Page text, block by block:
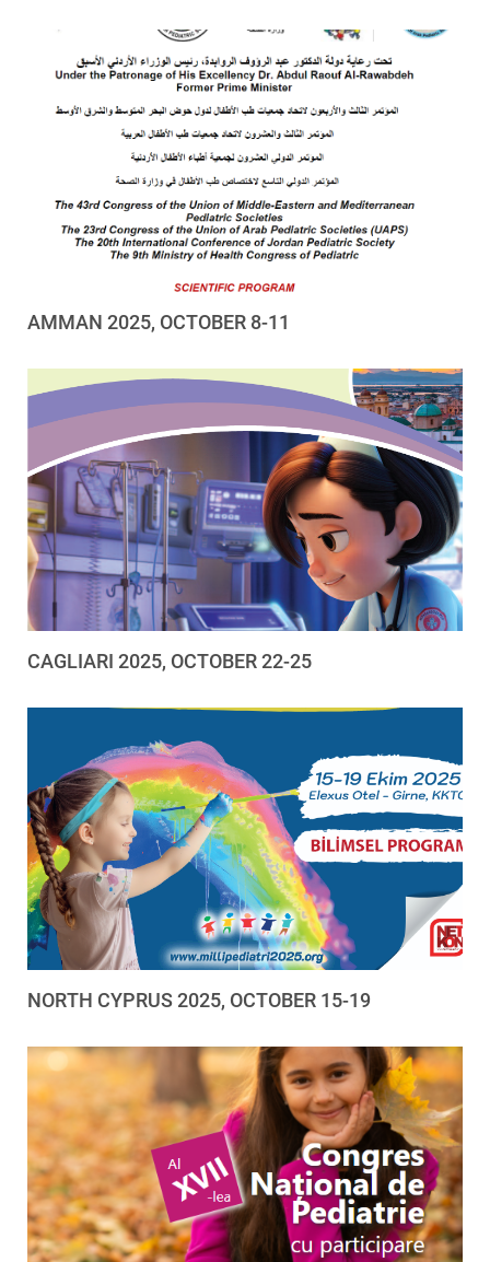
AMMAN 2025, OCTOBER 8-11
CAGLIARI 2025, OCTOBER 22-25
NORTH CYPRUS 2025, OCTOBER 15-19